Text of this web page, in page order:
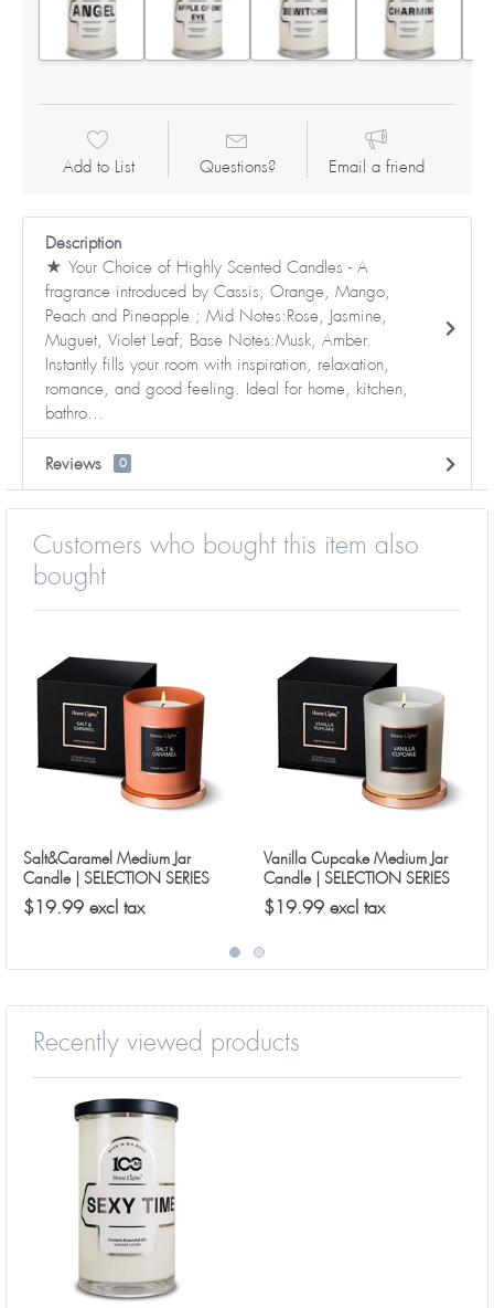
Add to List Questions? Email a friend
Description
★ Your Choice of Highly Scented Candles - A
fragrance introduced by Cassis, Orange, Mango,
Peach and Pineapple ; Mid Notes:Rose, Jasmine,
Muguet, Violet Leaf; Base Notes:Musk, Amber.
Instantly fills your room with inspiration, relaxation,
romance, and good feeling. Ideal for home, kitchen,
bathro...
Reviews 0
Customers who bought this item also
bought
Salt&Caramel Medium Jar
Candle | SELECTION SERIES
8090 Model
$19.99 excl tax
Vanilla Cupcake Medium Jar
Candle | SELECTION SERIES
8090 Model
$19.99 excl tax
Recently viewed products